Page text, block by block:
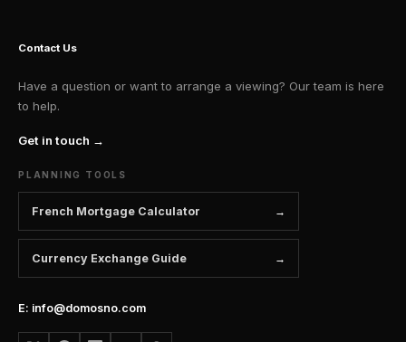
Contact Us
Have a question or want to arrange a viewing? Our team is here
to help.
Get in touch →
PLANNING TOOLS
French Mortgage Calculator
Currency Exchange Guide
E: info@domosno.com